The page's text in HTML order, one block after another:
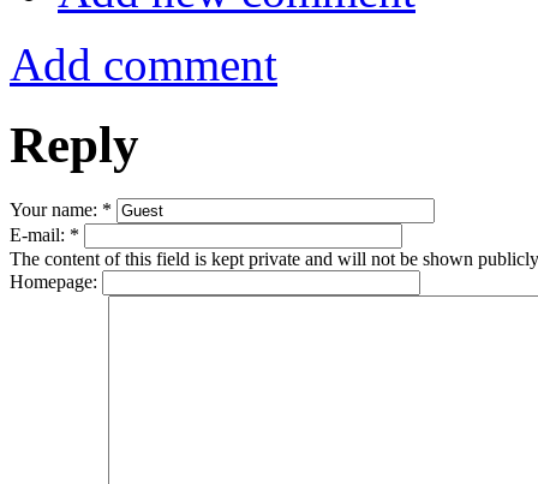
Add comment
Reply
Your name: *
E-mail: *
The content of this field is kept private and will not be shown
Homepage: